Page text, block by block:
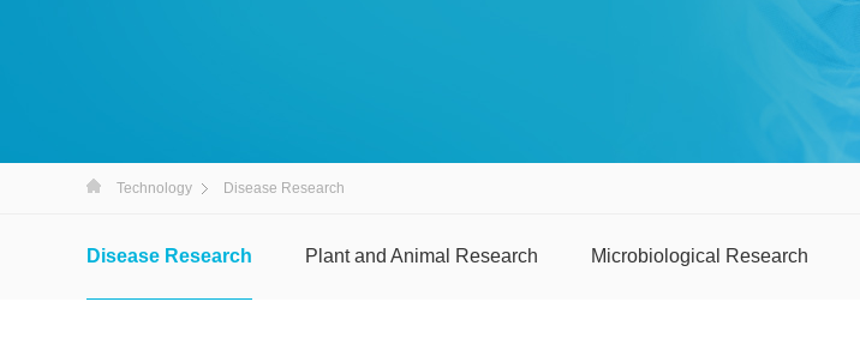
Technology Disease Research
Disease Research Plant and Animal Research Microbiological Research